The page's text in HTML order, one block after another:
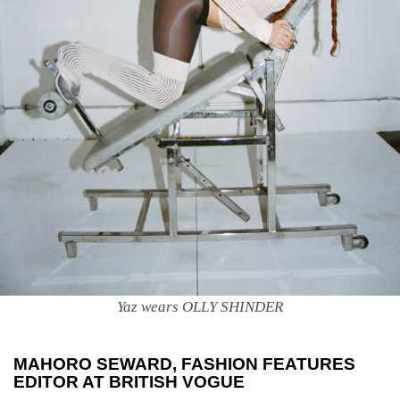
Yaz wears OLLY SHINDER
MAHORO SEWARD, FASHION FEATURES
EDITOR AT BRITISH VOGUE